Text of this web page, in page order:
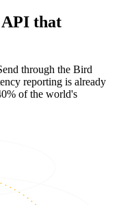
that
through the Bird
reporting is already
of the world's